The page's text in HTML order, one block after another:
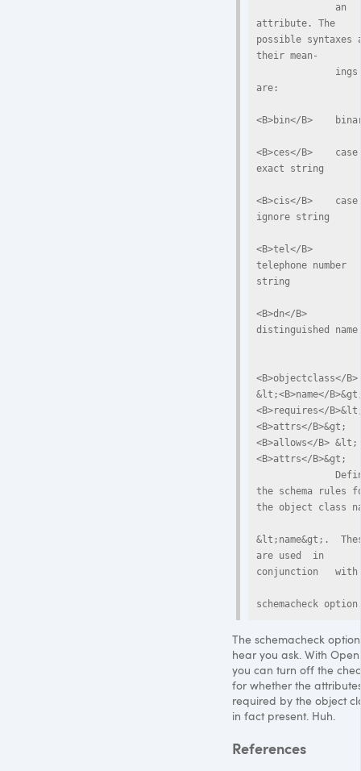
attribute. The
possible syntaxes
their mean-
are:
<B>bin</B>
<B>ces</B>    case
exact string
<B>cis</B>    case
ignore string
<B>tel</B>
telephone number
string
<B>dn</B>
distinguished name
<B>objectclass</B>
&lt;<B>name</
<B>requires</
<B>attrs</B>&gt;
<B>allows</B> &lt;
<B>attrs</B>&gt;
the schema rules
the object class
&lt;name&gt;.
are used  in
conjunction   with
The schemacheck
hear you ask. With
you can turn off the
for whether the
required by the object
in fact present. Huh.
References